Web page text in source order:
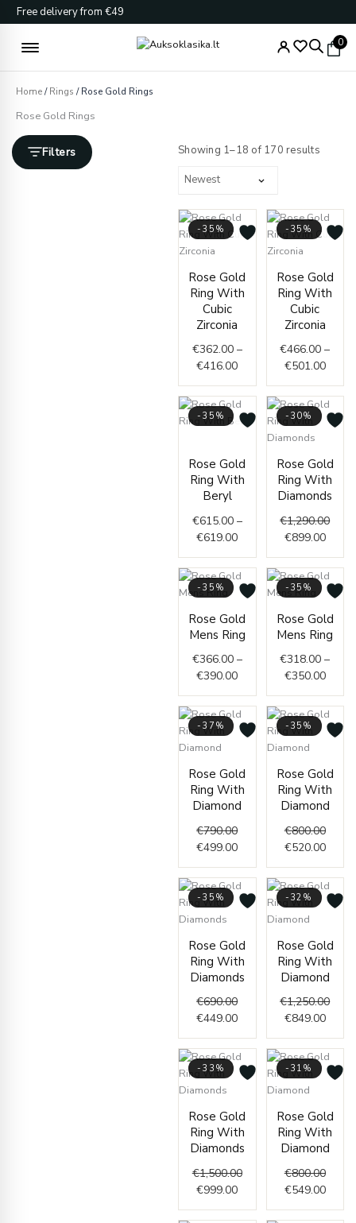
Skip
to
content
Free delivery from €49
0
Home/Rings / Rose Gold Rings
Rose Gold Rings
Filters Showing 1–18 of 170 results
-35%
Rose Gold
Ring With
Cubic
Zirconia
€362.00 –
€416.00
range:
€362.00
-35%
Rose Gold
Ring With
Cubic
Zirconia
€466.00 –
€501.00
range:
-35%
Rose Gold
Ring With
Beryl
€615.00 –
€619.00
€615.00
through
€619.00
-30%
Rose Gold
Ring With
Diamonds
€1,290.00
price
was:
€899.00
price
is:
-35%
Rose Gold
Mens Ring
€366.00 –
€390.00
range:
€366.00
through
€390.00
-35%
Rose Gold
Mens Ring
€318.00 –
€350.00
range:
-37%
Rose Gold
Ring With
Diamond
€790.00
price
was:
€790.00.
€499.00
price
is:
€499.00.
-35%
Rose Gold
Ring With
Diamond
€800.00
price
was:
€520.00
price
is:
-35%
Rose Gold
Ring With
Diamonds
€690.00
price
was:
€690.00.
€449.00
price
is:
€449.00.
-32%
Rose Gold
Ring With
Diamond
€1,250.00
price
was:
€849.00
price
is:
-33%
Rose Gold
Ring With
Diamonds
€1,500.00
price
was:
€1,500.00.
€999.00
price
is:
€999.00.
-31%
Rose Gold
Ring With
Diamond
€800.00
price
was:
€549.00
price
is: